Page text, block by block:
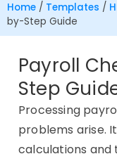
Home / Templates /
by-Step Guide
Payroll
Step
Processing
problems arise.
calculations and